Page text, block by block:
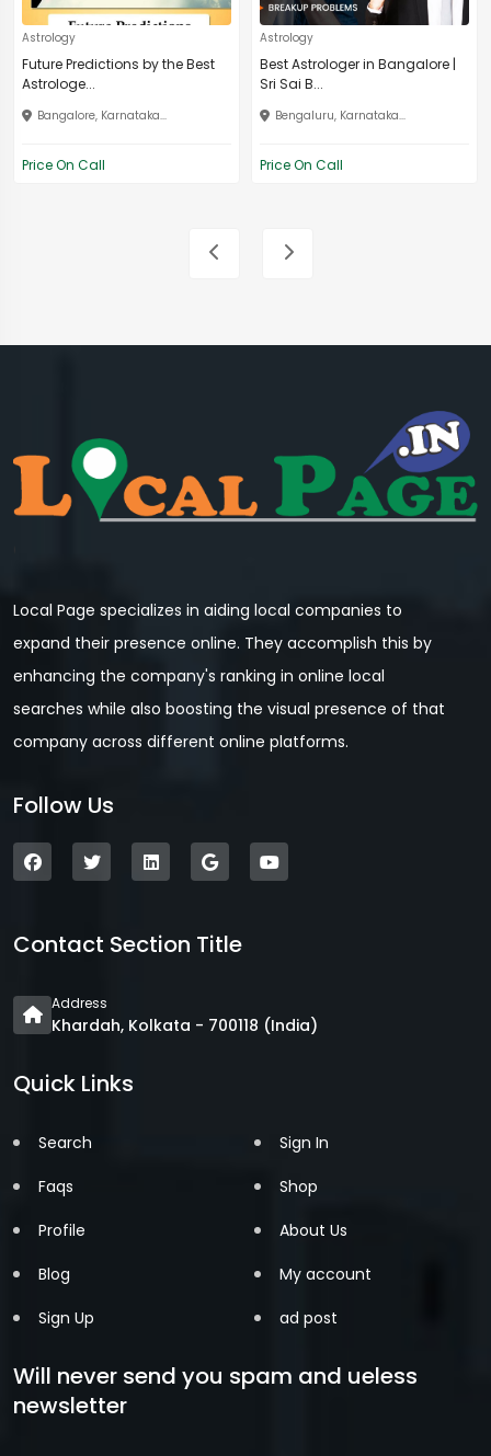
Astrology
Future Predictions by the Best
Astrologe...
Bangalore, Karnataka...
Price On Call
Astrology
Best Astrologer in Bangalore |
Sri Sai B...
Bengaluru, Karnataka...
Price On Call
Local Page specializes in aiding local companies to
expand their presence online. They accomplish this by
enhancing the company's ranking in online local
searches while also boosting the visual presence of that
company across different online platforms.
Follow Us
Contact Section Title
Address
Khardah, Kolkata - 700118 (India)
Quick Links
Search
Faqs
Profile
Blog
Sign Up
Sign In
Shop
About Us
My account
ad post
Will never send you spam and ueless
newsletter